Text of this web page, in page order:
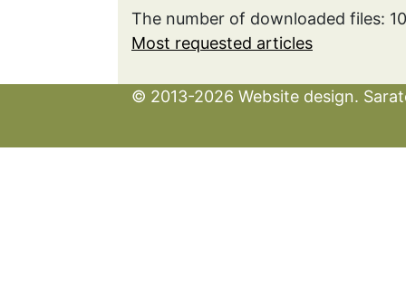
The number of downloaded files:
Most requested articles
© 2013-2026 Website design.